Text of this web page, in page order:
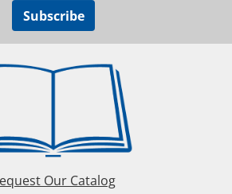
Subscribe
Our Catalog